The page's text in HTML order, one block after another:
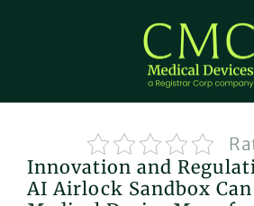
Innovation and
AI Airlock Sandbox